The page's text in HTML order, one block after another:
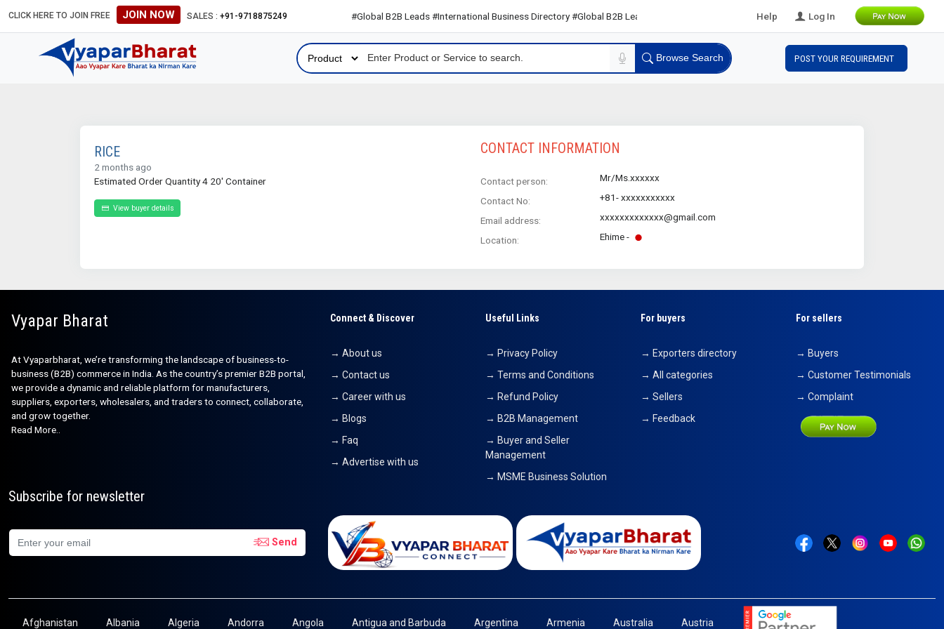
CLICK HERE TO JOIN FREE JOIN NOW SALES : +91-9718875249 #Global B2B Leads #International Business Directory #Global B2B Leads Help Log In
Browse Search POST YOUR REQUIREMENT
RICE
2 months ago
Estimated Order Quantity 4 20' Container
View buyer details
CONTACT INFORMATION
Contact person: Mr/Ms.xxxxxx
Contact No: +81- xxxxxxxxxxx
Email address: xxxxxxxxxxxxx@gmail.com
Location: Ehime -
Vyapar Bharat
At Vyaparbharat, we’re transforming the landscape of business-to-
business (B2B) commerce in India. As the country’s premier B2B portal,
we provide a dynamic and reliable platform for manufacturers,
suppliers, exporters, wholesalers, and traders to connect, collaborate,
and grow together.
Read More..
Connect & Discover
→ About us
→ Contact us
→ Career with us
→ Blogs
→ Faq
→ Advertise with us
Useful Links
→ Privacy Policy
→ Terms and Conditions
→ Refund Policy
→ B2B Management
→ Buyer and Seller
Management
→ MSME Business Solution
For buyers
→ Exporters directory
→ All categories
→ Sellers
→ Feedback
For sellers
→ Buyers
→ Customer Testimonials
→ Complaint
Subscribe for newsletter
Send
Afghanistan Albania Algeria Andorra Angola Antigua and Barbuda Argentina Armenia Australia Austria